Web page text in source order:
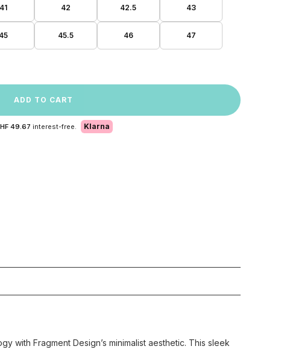
41 42 42.5 43
45 45.5 46 47
ADD TO CART
49.67 interest-free. Klarna
with Fragment Design’s minimalist aesthetic. This sleek